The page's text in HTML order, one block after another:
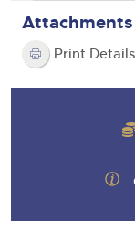
Attachments
Print Details